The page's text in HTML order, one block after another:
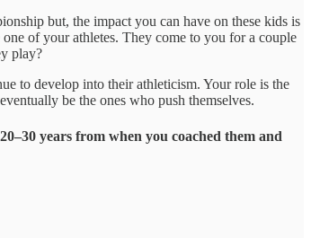
but, the impact you can have on these kids is
of your athletes. They come to you for a couple
play?
to develop into their athleticism. Your role is the
be the ones who push themselves.
years from when you coached them and